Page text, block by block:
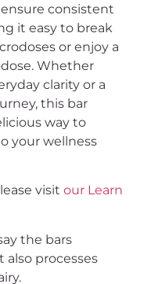
consistent
it easy to break
or enjoy a
Whether
clarity or a
this bar
way to
your wellness
visit our Learn
the bars
also processes